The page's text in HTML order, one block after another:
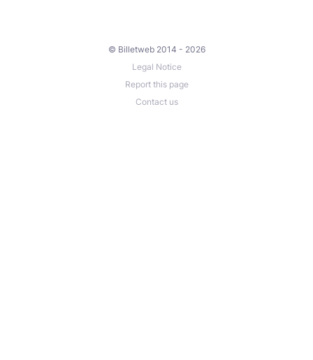
© Billetweb 2014 - 2026
Legal Notice
Report this page
Contact us